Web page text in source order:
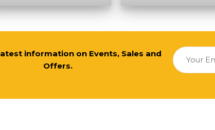
information on Events, Sales and
Offers.